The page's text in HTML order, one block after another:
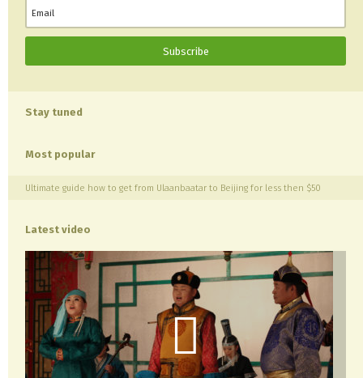
Stay tuned
Most popular
Ultimate guide how to get from Ulaanbaatar to Beijing for less then $50
Latest video